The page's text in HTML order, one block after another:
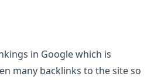
in Google which is
many backlinks to the site so